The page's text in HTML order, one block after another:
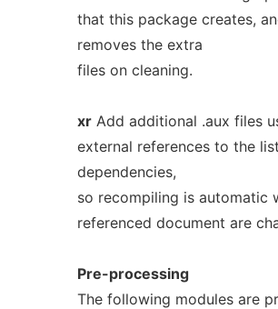
that this package creates,
removes the extra
files on cleaning.
xrAdd additional .aux files
external references to the
dependencies,
so recompiling is automatic
referenced document are
Pre-processing
The following modules are